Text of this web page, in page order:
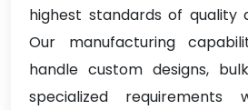
highest standards of quality
Our manufacturing
handle custom designs,
specialized requirements